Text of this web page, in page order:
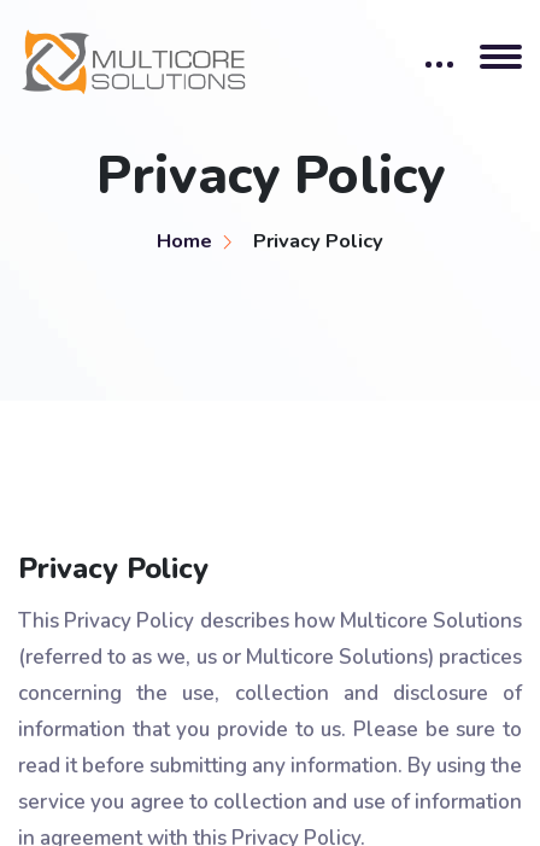
Privacy Policy
Home Privacy Policy
Privacy Policy
This Privacy Policy describes how Multicore Solutions
(referred to as we, us or Multicore Solutions) practices
concerning the use, collection and disclosure of
information that you provide to us. Please be sure to
read it before submitting any information. By using the
service you agree to collection and use of information
in agreement with this Privacy Policy.